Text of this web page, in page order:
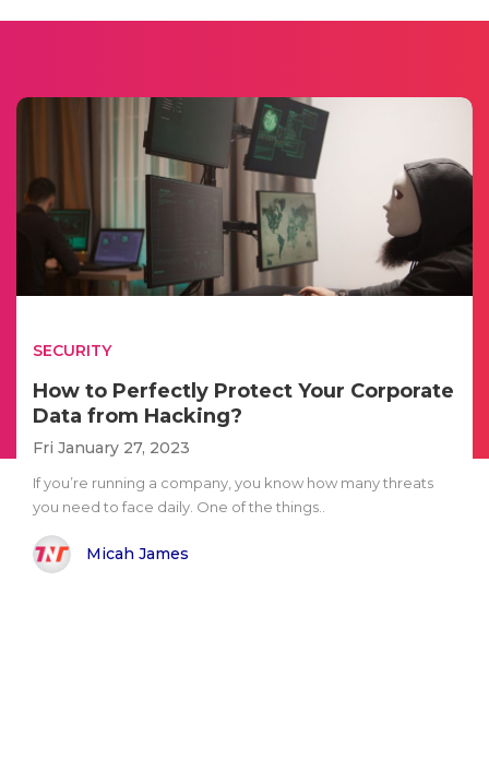
SECURITY
How to Perfectly Protect Your Corporate
Data from Hacking?
Fri January 27, 2023
If you’re running a company, you know how many threats
you need to face daily. One of the things..
Micah James